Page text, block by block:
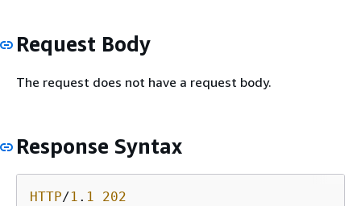
Request Body
The request does not have a request body.
Response Syntax
HTTP/1 . 1 202